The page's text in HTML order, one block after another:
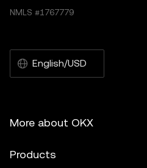
NMLS #1767779
English/USD
More about OKX
Products